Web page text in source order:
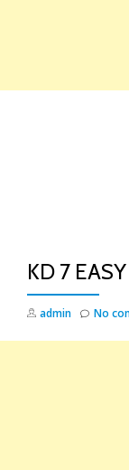
KD 7
admin No